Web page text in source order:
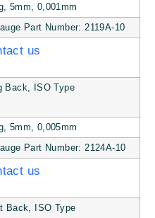
5mm, 0,001mm
Part Number: 2119A-10
us
Back, ISO Type
5mm, 0,005mm
Part Number: 2124A-10
us
Back, ISO Type